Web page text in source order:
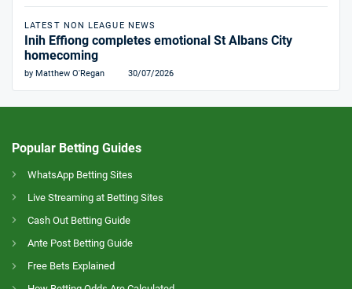
LATEST NON LEAGUE NEWS
Inih Effiong completes emotional St Albans City
homecoming
by Matthew O'Regan 30/07/2026
Popular Betting Guides
WhatsApp Betting Sites
Live Streaming at Betting Sites
Cash Out Betting Guide
Ante Post Betting Guide
Free Bets Explained